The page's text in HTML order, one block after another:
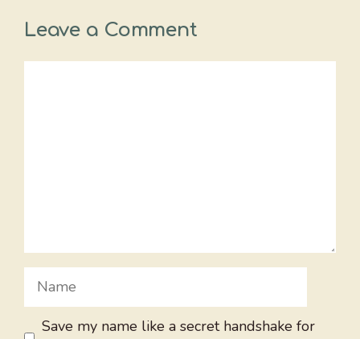
Leave a Comment
Name
Save my name like a secret handshake for